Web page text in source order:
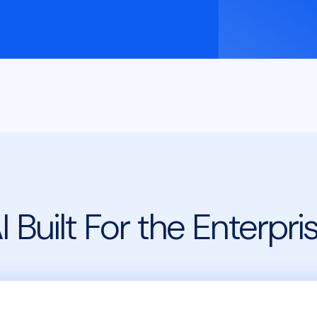
Built For the